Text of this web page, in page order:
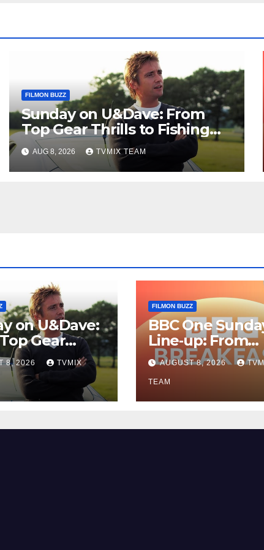
FILMON BUZZ
Sunday on U&Dave: From
Top Gear Thrills to Fishing
Fun – Your Must‑Choose
Guide
AUG 8, 2026 TVMIX TEAM
on U&Dave:
Gear
to Fishing
Guide
8, 2026 TVMIX
FILMON BUZZ
BBC One
Line‑up: From
Breakfast Buzz
Kraken‑Tide
AUGUST 8, 2026
TEAM